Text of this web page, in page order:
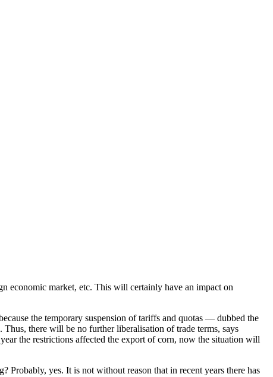
economic market, etc. This will certainly have an impact on
the temporary suspension of tariffs and quotas — dubbed the
there will be no further liberalisation of trade terms, says
the restrictions affected the export of corn, now the situation will
Probably, yes. It is not without reason that in recent years there has